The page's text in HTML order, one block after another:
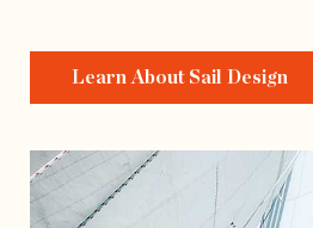
Learn About Sail Design